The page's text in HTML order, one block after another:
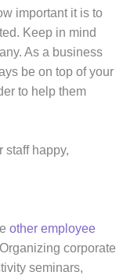
important it is to
Keep in mind
As a business
be on top of your
to help them
staff happy,
other employee
corporate
seminars,